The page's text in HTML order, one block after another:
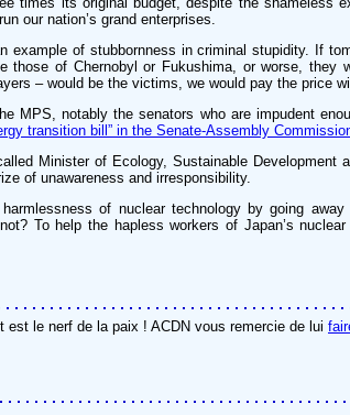
our nation’s grand enterprises.
example of stubbornness in criminal stupidity. If
those of Chernobyl or Fukushima, or worse, they
– would be the victims, we would pay the price
MPS, notably the senators who are impudent
transition bill” in the Senate-Assembly
Minister of Ecology, Sustainable Development
of unawareness and irresponsibility.
of nuclear technology by going
To help the hapless workers of Japan’s
est le nerf de la paix ! ACDN vous remercie de lui